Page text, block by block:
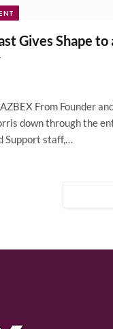
Gives Shape to
From Founder
down through the
Support staff,…